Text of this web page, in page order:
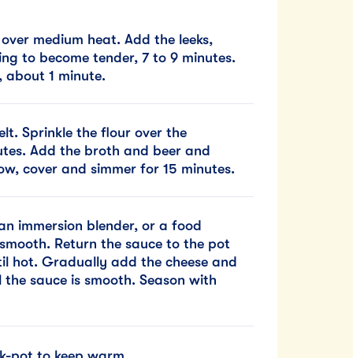
medium heat. Add the leeks,
to become tender, 7 to 9 minutes.
1 minute.
Sprinkle the flour over the
Add the broth and beer and
cover and simmer for 15 minutes.
immersion blender, or a food
Return the sauce to the pot
hot. Gradually add the cheese and
sauce is smooth. Season with
pot to keep warm.